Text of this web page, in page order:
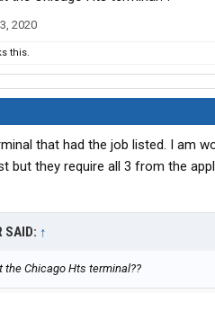
(last career did) just want to try to be a
2020
this.
that had the job listed. I am
but they require all 3 from the
SAID: ↑
the Chicago Hts terminal??